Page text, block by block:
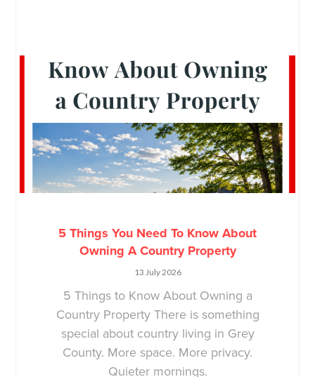
5 Things You Need To Know About
Owning A Country Property
13 July 2026
5 Things to Know About Owning a
Country Property There is something
special about country living in Grey
County. More space. More privacy.
Quieter mornings.